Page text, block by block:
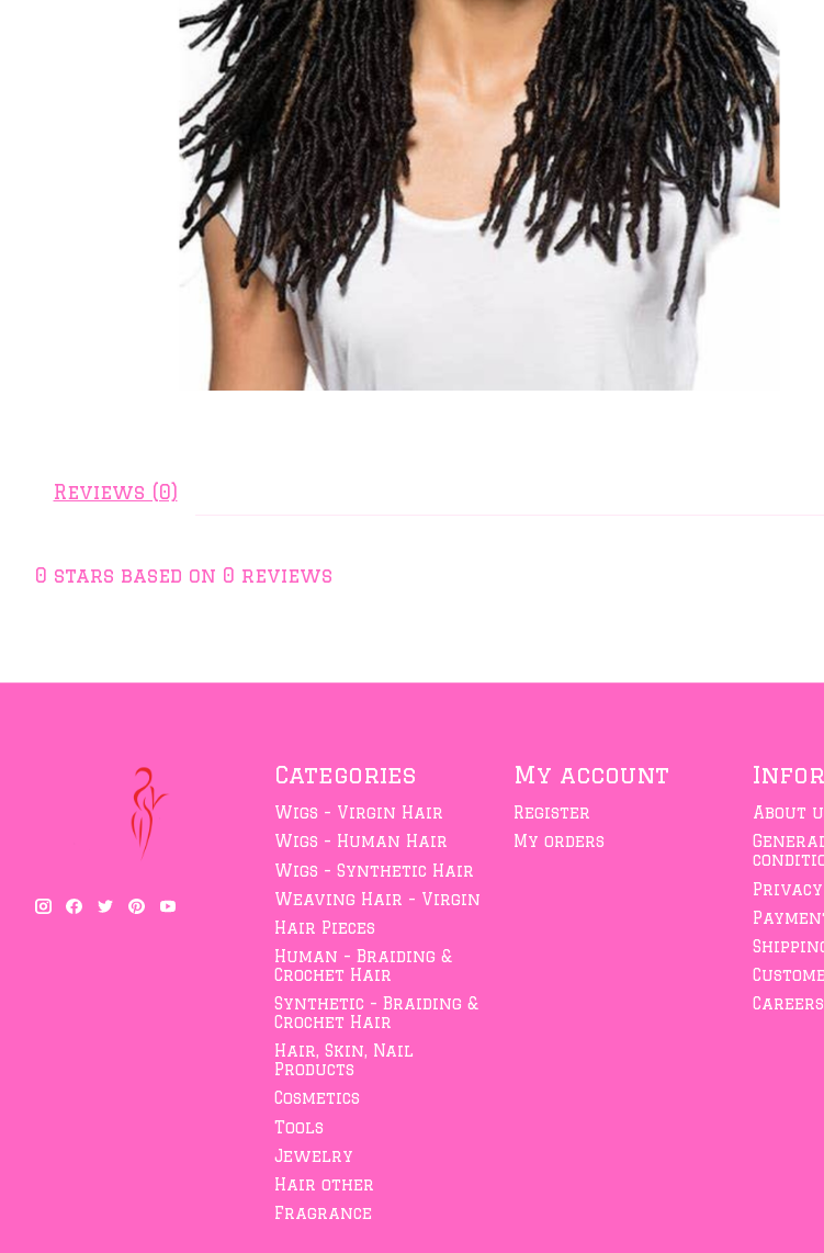
Reviews (0)
0 stars based on 0 reviews
Categories
Wigs - Virgin Hair
Wigs - Human Hair
Wigs - Synthetic Hair
Weaving Hair - Virgin
Hair Pieces
Human - Braiding &
Crochet Hair
Synthetic - Braiding &
Crochet Hair
Hair, Skin, Nail
Products
Cosmetics
Tools
Jewelry
Hair other
Fragrance
My account
Register
My orders
About
Careers